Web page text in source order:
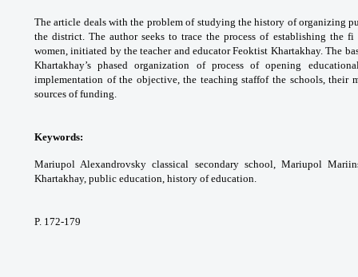
The article deals with the problemof studying the history of organizing
thedistrict. The author seeks to trace the processof establishing the fi
women, initiated by theteacher and educator Feoktist Khartakhay. The
Khartakhay’s phased organization of processof opening
implementation of the objective, the teaching staffof the schools,their
sources of funding.
Keywords:
Mariupol Alexandrovsky classical secondary school, Mariupol
Khartakhay, public education, history of education.
P. 172-179